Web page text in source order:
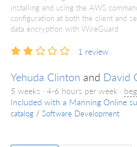
installing and using the AWS
configuration at both the client and
data encryption with WireGuard
1 review
Yehuda Clinton and David
5 weeks · 4-6 hours per week ·
Included with a Manning Online
catalog / Software Development